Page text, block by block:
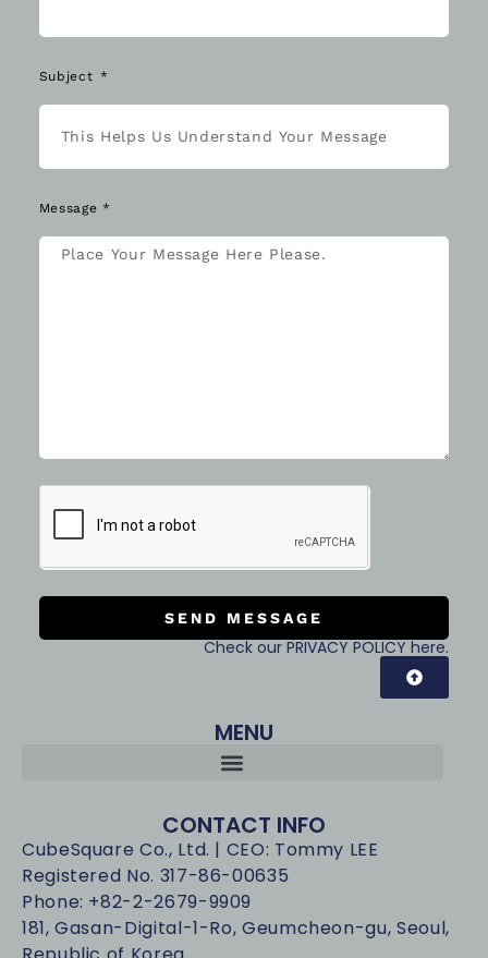
Subject
Message *
SEND MESSAGE
Check our PRIVACY POLICY here.
MENU
CONTACT INFO
CubeSquare Co., Ltd. | CEO: Tommy LEE
Registered No. 317-86-00635
Phone: +82-2-2679-9909
181, Gasan-Digital-1-Ro, Geumcheon-gu, Seoul,